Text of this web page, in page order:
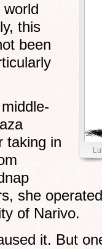
this
been
taking in
she
of Narivo.
it. But